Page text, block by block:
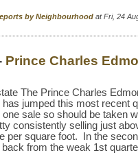
by Neighbourhood at Fri, 24
Prince Charles
The Prince Charles
jumped this most recent
sale so should be taken
consistently selling just
per square foot. In the
from the weak 1st